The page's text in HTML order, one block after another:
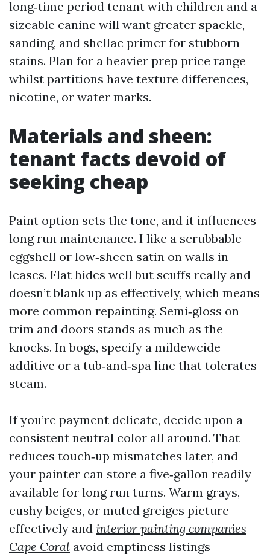
long‑time period tenant with children and a
sizeable canine will want greater spackle,
sanding, and shellac primer for stubborn
stains. Plan for a heavier prep price range
whilst partitions have texture differences,
nicotine, or water marks.
Materials and sheen:
tenant facts devoid of
seeking cheap
Paint option sets the tone, and it influences
long run maintenance. I like a scrubbable
eggshell or low‑sheen satin on walls in
leases. Flat hides well but scuffs really and
doesn’t blank up as effectively, which means
more common repainting. Semi‑gloss on
trim and doors stands as much as the
knocks. In bogs, specify a mildewcide
additive or a tub‑and‑spa line that tolerates
steam.
If you’re payment delicate, decide upon a
consistent neutral color all around. That
reduces touch‑up mismatches later, and
your painter can store a five‑gallon readily
available for long run turns. Warm grays,
cushy beiges, or muted greiges picture
effectively and interior painting companies
Cape Coral avoid emptiness listings